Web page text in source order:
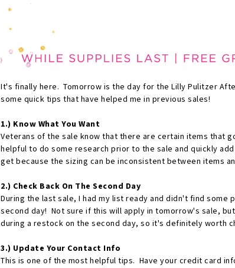
It's finally here. Tomorrow is the day for the Lilly Pulitzer
some quick tips that have helped me in previous sales!
1.) Know What You Want
Veterans of the sale know that there are certain items that
helpful to do some research prior to the sale and quickly
get because the sizing can be inconsistent between items
2.) Check Back On The Second Day
During the last sale, I had my list ready and didn't find
second day! Not sure if this will apply in tomorrow's sale,
during a restock on the second day, so it's definitely worth
3.) Update Your Contact Info
This is one of the most helpful tips. Have your credit card